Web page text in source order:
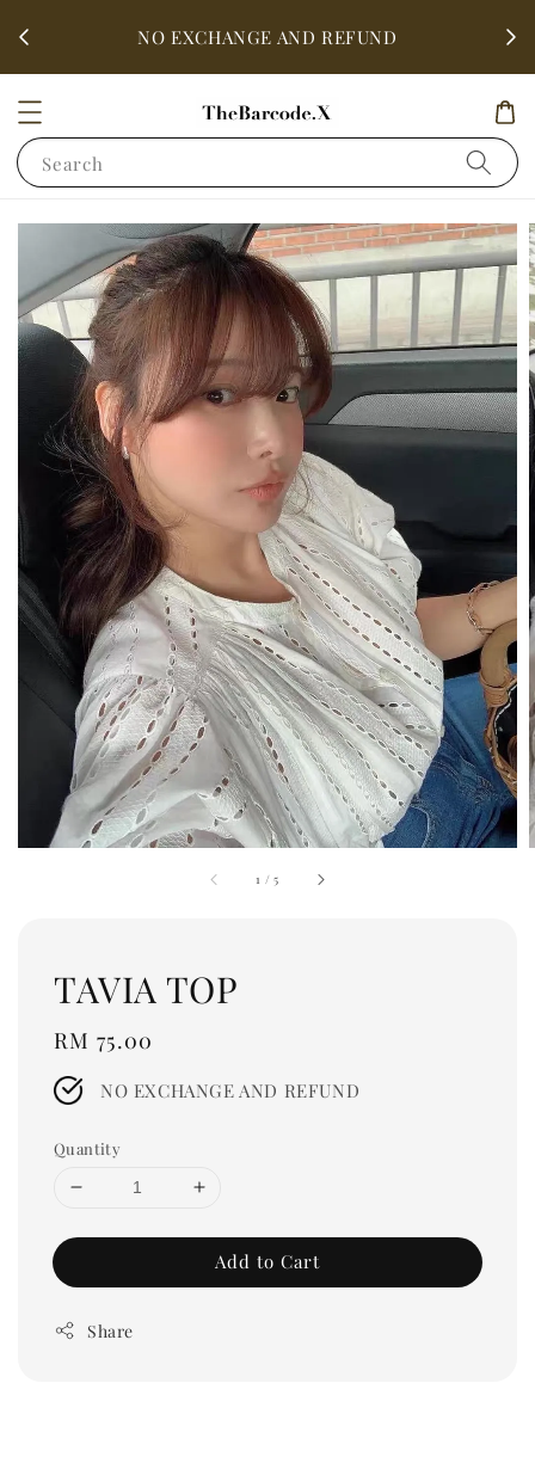
NO EXCHANGE AND REFUND
Search
1 /5
TAVIA TOP
Regular
price
RM 75.00
NO EXCHANGE AND REFUND
Quantity
Add to Cart
Share